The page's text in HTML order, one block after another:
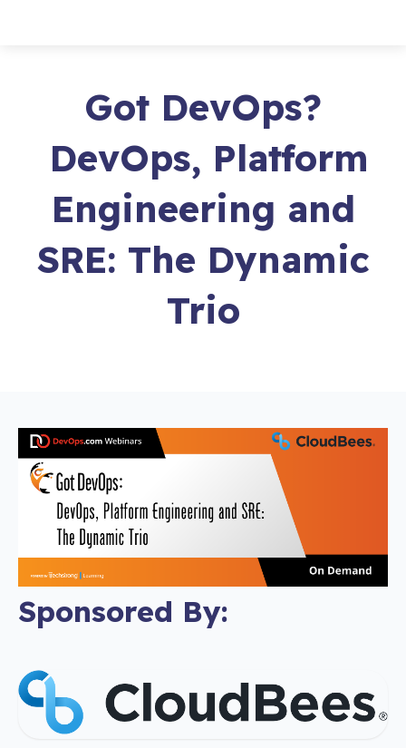
Got DevOps?
DevOps, Platform
Engineering and
SRE: The Dynamic
Trio
Sponsored By: